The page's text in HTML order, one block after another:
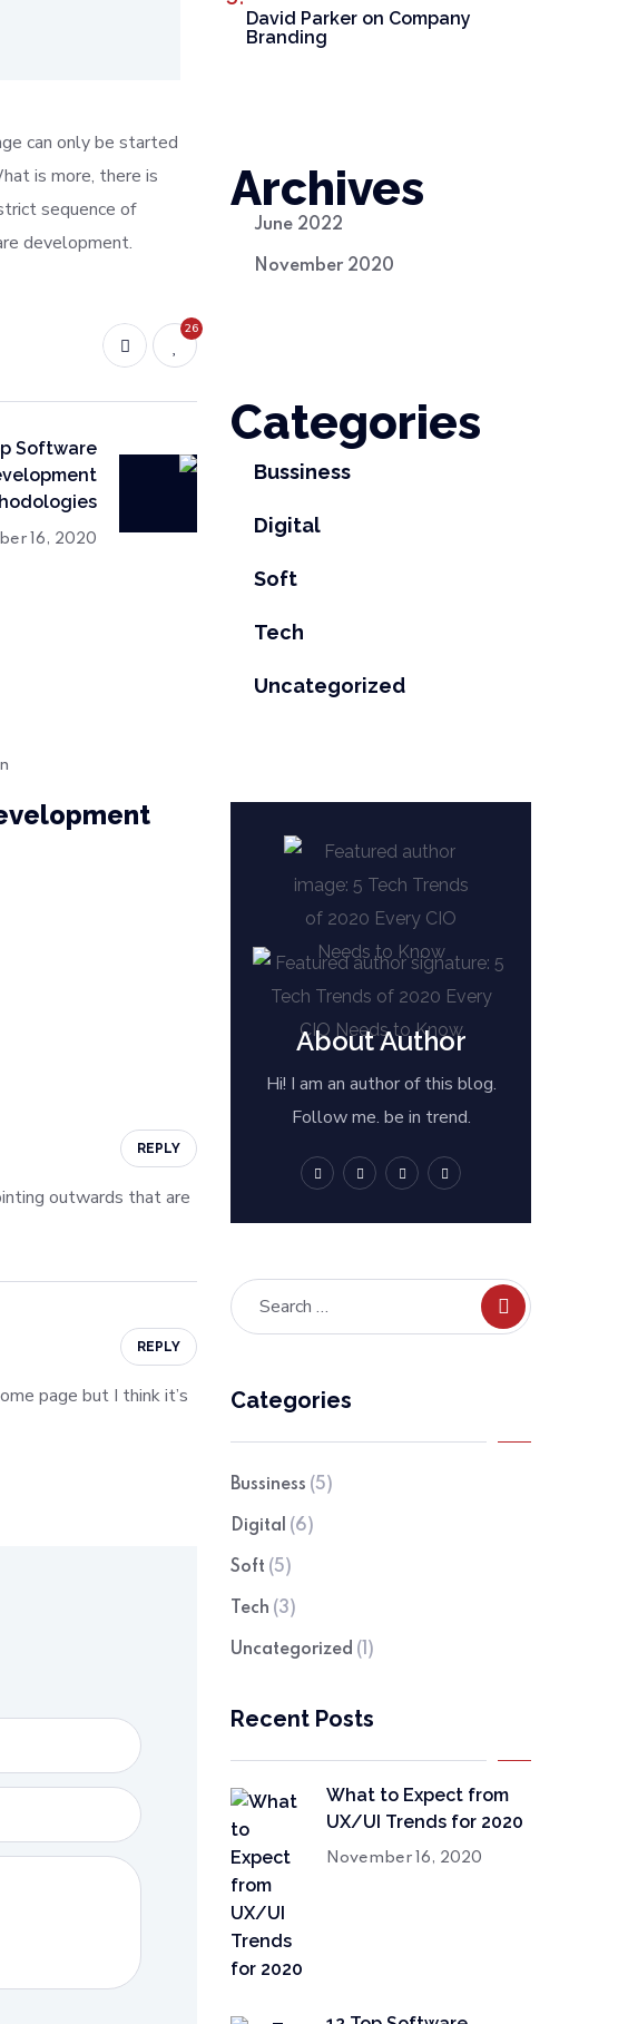
can only be started
is more, there is
sequence of
development.
26
Software
16, 2020
outwards that are
REPLY
page but I think it’s
REPLY
David Parker on Company
Branding
Archives
June 2022
November 2020
Categories
Bussiness
Digital
Soft
Tech
Uncategorized
About Author
Hi! I am an author of this blog.
Follow me. be in trend.
Categories
Bussiness (5)
Digital (6)
Soft (5)
Tech (3)
Uncategorized (1)
Recent Posts
What to Expect from
UX/UI Trends for 2020
November 16, 2020